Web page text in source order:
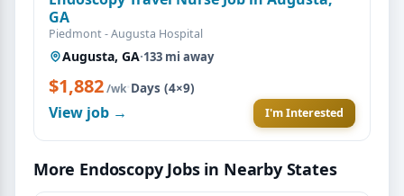
GA
Piedmont - Augusta Hospital
Augusta, GA·133 mi away
$1,882/wk·Days (4×9)
View job → I'm Interested
More Endoscopy Jobs in Nearby States